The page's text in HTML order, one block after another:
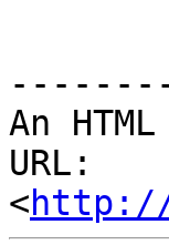
An
URL:
<http://